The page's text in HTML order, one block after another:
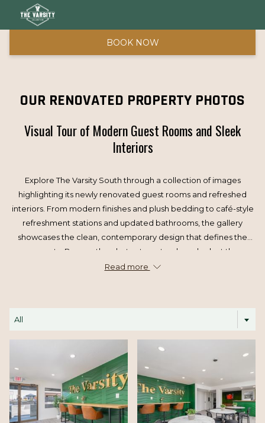
BOOK NOW
OUR RENOVATED PROPERTY PHOTOS
Visual Tour of Modern Guest Rooms and Sleek
Interiors
Explore The Varsity South through a collection of images
highlighting its newly renovated guest rooms and refreshed
interiors. From modern finishes and plush bedding to café-style
refreshment stations and updated bathrooms, the gallery
showcases the clean, contemporary design that defines the
property. Browse the photos to get a closer look at the
comfortable, functional spaces that make every stay in Centralia
Read more
All